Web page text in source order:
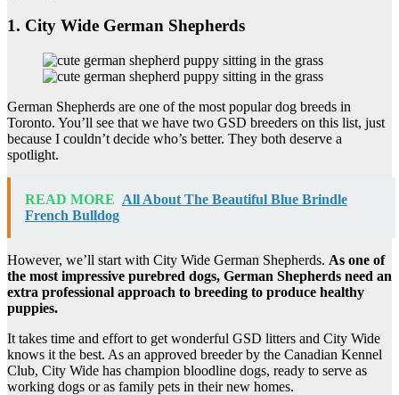
1. City Wide German Shepherds
German Shepherds are one of the most popular dog breeds in
Toronto. You’ll see that we have two GSD breeders on this list, just
because I couldn’t decide who’s better. They both deserve a
spotlight.
READ MORE All About The Beautiful Blue Brindle
French Bulldog
However, we’ll start with City Wide German Shepherds. As one of
the most impressive purebred dogs, German Shepherds need an
extra professional approach to breeding to produce healthy
puppies.
It takes time and effort to get wonderful GSD litters and City Wide
knows it the best. As an approved breeder by the Canadian Kennel
Club, City Wide has champion bloodline dogs, ready to serve as
working dogs or as family pets in their new homes.